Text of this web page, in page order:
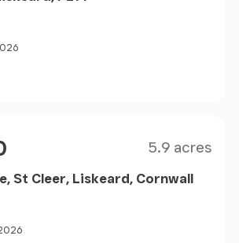
5.9 acres
St Cleer, Liskeard, Cornwall